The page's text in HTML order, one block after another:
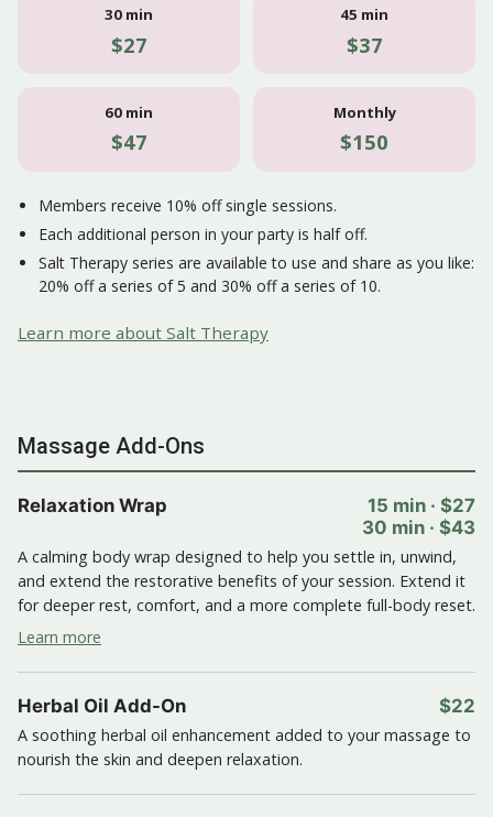
30 min
$27
45 min
$37
60 min
$47
Monthly
$150
Members receive 10% off single sessions.
Each additional person in your party is half off.
Salt Therapy series are available to use and share as you like:
20% off a series of 5 and 30% off a series of 10.
Learn more about Salt Therapy
Massage Add-Ons
Relaxation Wrap
15 min · $27
30 min · $43
A calming body wrap designed to help you settle in, unwind,
and extend the restorative benefits of your session. Extend it
for deeper rest, comfort, and a more complete full-body reset.
Learn more
Herbal Oil Add-On $22
A soothing herbal oil enhancement added to your massage to
nourish the skin and deepen relaxation.